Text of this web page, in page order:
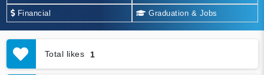
Financial Graduation & Jobs
Total likes 1